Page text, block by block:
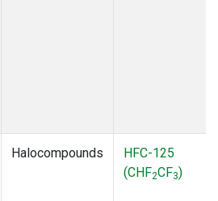
Halocompounds
HFC-125
(CHF2CF3)